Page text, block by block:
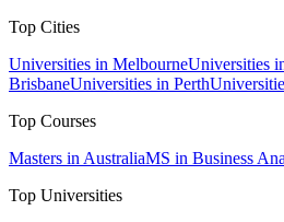
Top Cities
Universities in MelbourneUniversities
BrisbaneUniversities in Perth
Top Courses
Masters in AustraliaMS in Business
Top Universities